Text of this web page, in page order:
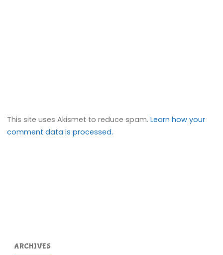
This site uses Akismet to reduce spam.Learn how your
comment data is processed.
ARCHIVES